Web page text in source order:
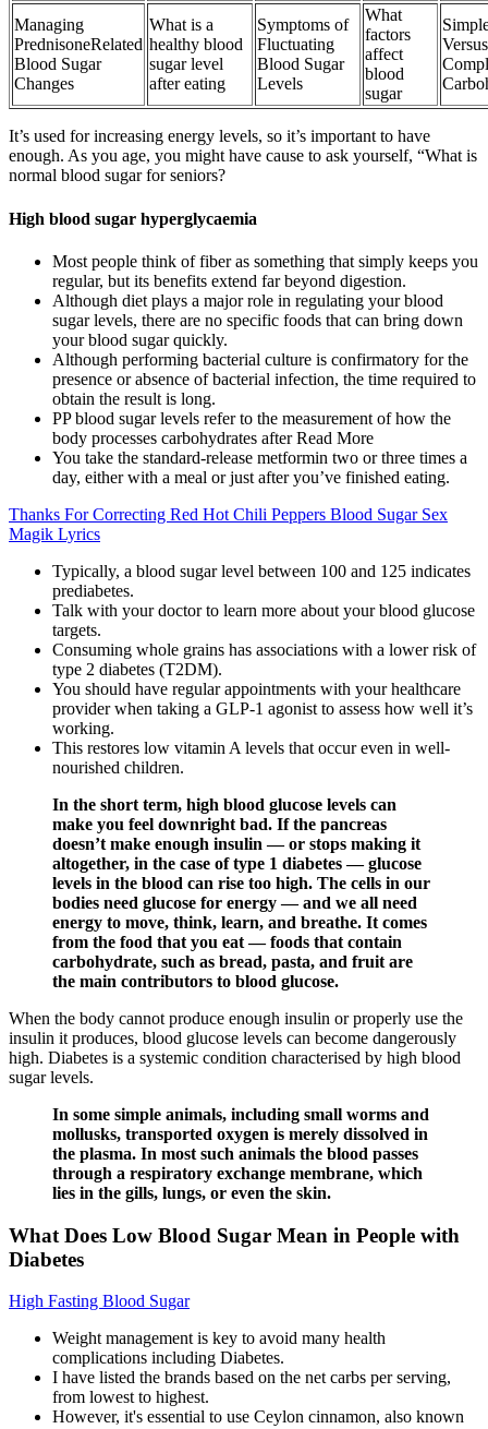
Managing
PrednisoneRelated
Blood Sugar
Changes
What is a
healthy blood
sugar level
after eating
Symptoms of
Fluctuating
Blood Sugar
Levels
What
factors
affect
blood
sugar
Versus
It’s used for increasing energy levels, so it’s important to have
enough. As you age, you might have cause to ask yourself, “What is
normal blood sugar for seniors?
High blood sugar hyperglycaemia
Most people think of fiber as something that simply keeps you
regular, but its benefits extend far beyond digestion.
Although diet plays a major role in regulating your blood
sugar levels, there are no specific foods that can bring down
your blood sugar quickly.
Although performing bacterial culture is confirmatory for the
presence or absence of bacterial infection, the time required to
obtain the result is long.
PP blood sugar levels refer to the measurement of how the
body processes carbohydrates after Read More
You take the standard-release metformin two or three times a
day, either with a meal or just after you’ve finished eating.
Thanks For Correcting Red Hot Chili Peppers Blood Sugar Sex
Magik Lyrics
Typically, a blood sugar level between 100 and 125 indicates
prediabetes.
Talk with your doctor to learn more about your blood glucose
targets.
Consuming whole grains has associations with a lower risk of
type 2 diabetes (T2DM).
You should have regular appointments with your healthcare
provider when taking a GLP-1 agonist to assess how well it’s
working.
This restores low vitamin A levels that occur even in well-
nourished children.
In the short term, high blood glucose levels can
make you feel downright bad. If the pancreas
doesn’t make enough insulin — or stops making it
altogether, in the case of type 1 diabetes — glucose
levels in the blood can rise too high. The cells in our
bodies need glucose for energy — and we all need
energy to move, think, learn, and breathe. It comes
from the food that you eat — foods that contain
carbohydrate, such as bread, pasta, and fruit are
the main contributors to blood glucose.
When the body cannot produce enough insulin or properly use the
insulin it produces, blood glucose levels can become dangerously
high. Diabetes is a systemic condition characterised by high blood
sugar levels.
In some simple animals, including small worms and
mollusks, transported oxygen is merely dissolved in
the plasma. In most such animals the blood passes
through a respiratory exchange membrane, which
lies in the gills, lungs, or even the skin.
What Does Low Blood Sugar Mean in People with
Diabetes
High Fasting Blood Sugar
Weight management is key to avoid many health
complications including Diabetes.
I have listed the brands based on the net carbs per serving,
from lowest to highest.
However, it's essential to use Ceylon cinnamon, also known